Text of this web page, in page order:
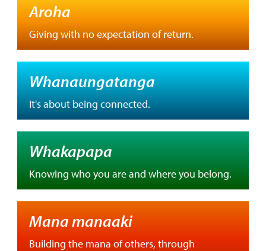
Aroha
Giving with no expectation of return.
Whanaungatanga
It's about being connected.
Whakapapa
Knowing who you are and where you belong.
Mana manaaki
Building the mana of others, through